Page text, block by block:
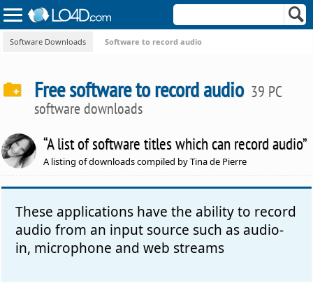
Software Downloads Software to record audio
Free software to record audio 39 PC
software downloads
“A list of software titles which can record audio”
A listing of downloads compiled by Tina de Pierre
These applications have the ability to record
audio from an input source such as audio-
in, microphone and web streams